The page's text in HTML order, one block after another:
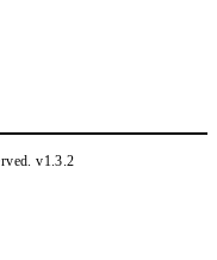
v1.3.2